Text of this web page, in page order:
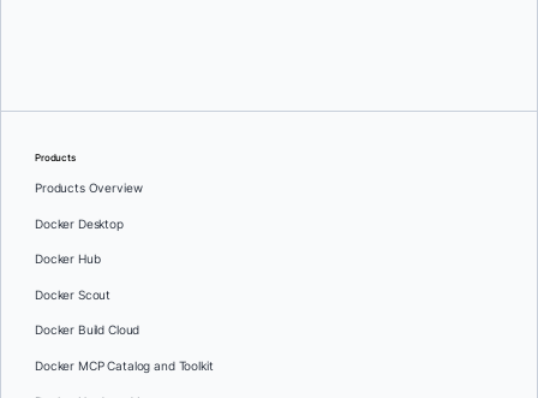
Products
Products Overview
Docker Desktop
Docker Hub
Docker Scout
Docker Build Cloud
Docker MCP Catalog and Toolkit